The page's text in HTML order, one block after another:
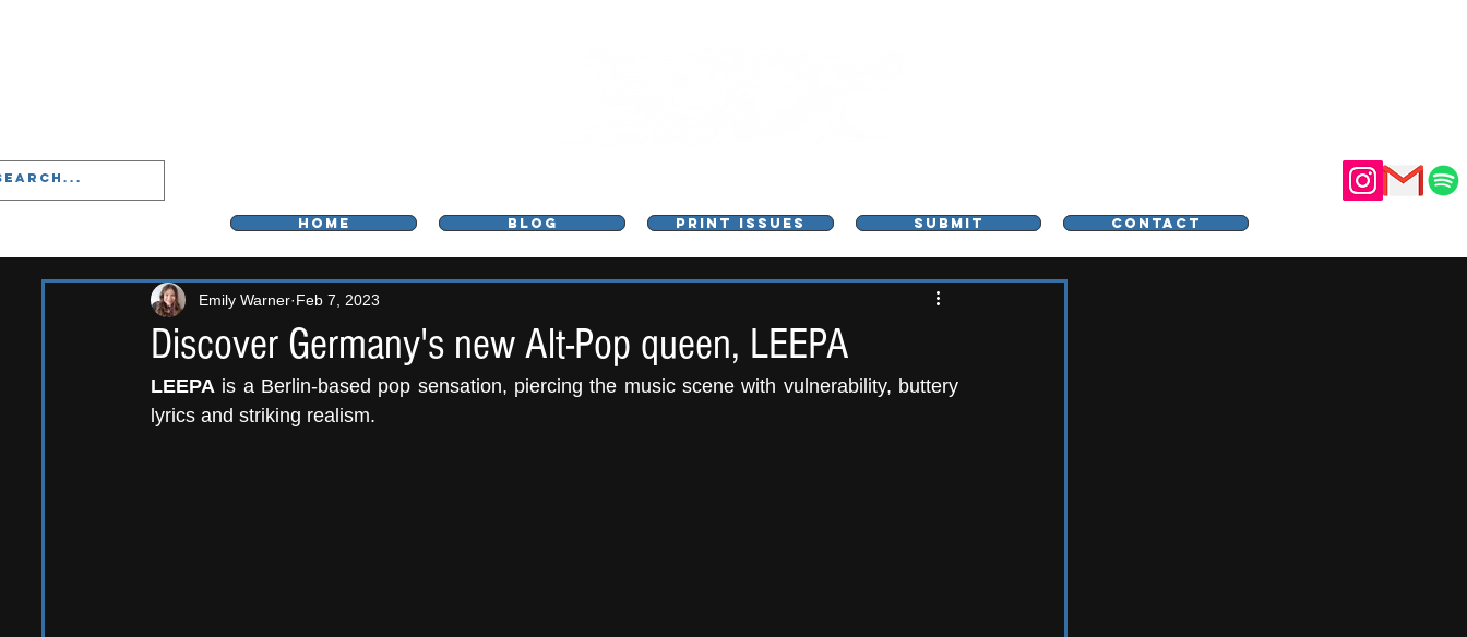
HOME BLOG PRINT ISSUES SUBMIT CONTACT
Discover Germany's new Alt-Pop queen, LEEPA
Emily Warner Feb 7, 2023
LEEPA is a Berlin-based pop sensation, piercing the music scene with vulnerability, buttery
lyrics and striking realism.